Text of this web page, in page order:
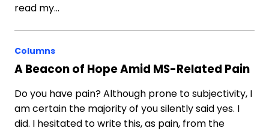
read my…
Columns
A Beacon of Hope Amid MS-Related Pain
Do you have pain? Although prone to subjectivity, I
am certain the majority of you silently said yes. I
did. I hesitated to write this, as pain, from the